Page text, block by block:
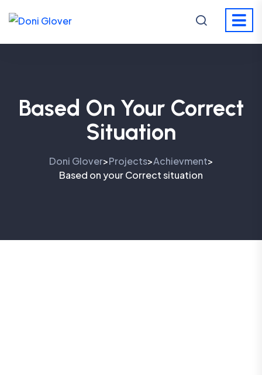
Based On Your Correct
Situation
Doni Glover>Projects>Achievment>
Based on your Correct situation